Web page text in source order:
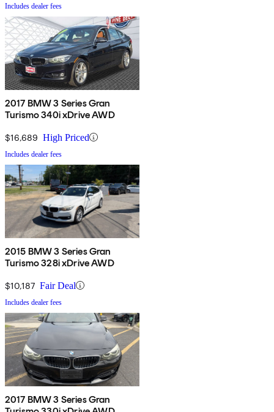
Includes dealer fees
2017 BMW 3 Series Gran
Turismo 340i xDrive AWD
$16,689 High Priced
Includes dealer fees
2015 BMW 3 Series Gran
Turismo 328i xDrive AWD
$10,187 Fair Deal
Includes dealer fees
2017 BMW 3 Series Gran